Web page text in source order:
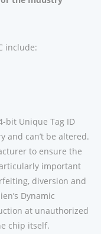
include:
bit Unique Tag ID
and can’t be altered.
to ensure the
important
diversion and
Dynamic
at unauthorized
chip itself.